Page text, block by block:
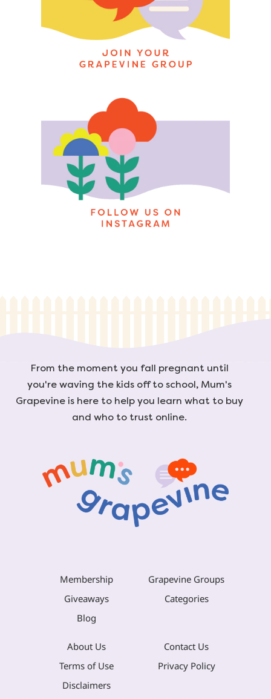
From the moment you fall pregnant until
you're waving the kids off to school, Mum's
Grapevine is here to help you learn what to buy
and who to trust online.
Membership
Grapevine Groups
Giveaways
Categories
Blog
About Us
Contact Us
Terms of Use
Privacy Policy
Disclaimers